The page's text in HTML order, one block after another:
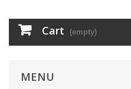
Cart (empty)
MENU